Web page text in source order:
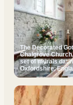
The Decorated
Chalgrove
set of murals
Oxfordshire,